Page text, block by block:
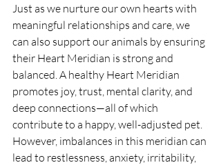
Just as we nurture our own hearts with
meaningful relationships and care, we
can also support our animals by ensuring
their Heart Meridian is strong and
balanced. A healthy Heart Meridian
promotes joy, trust, mental clarity, and
deep connections—all of which
contribute to a happy, well-adjusted pet.
However, imbalances in this meridian can
lead to restlessness, anxiety, irritability,